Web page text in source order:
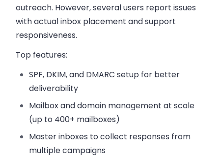
outreach. However, several users report issues
with actual inbox placement and support
responsiveness.
Top features:
SPF, DKIM, and DMARC setup for better
deliverability
Mailbox and domain management at scale
(up to 400+ mailboxes)
Master inboxes to collect responses from
multiple campaigns